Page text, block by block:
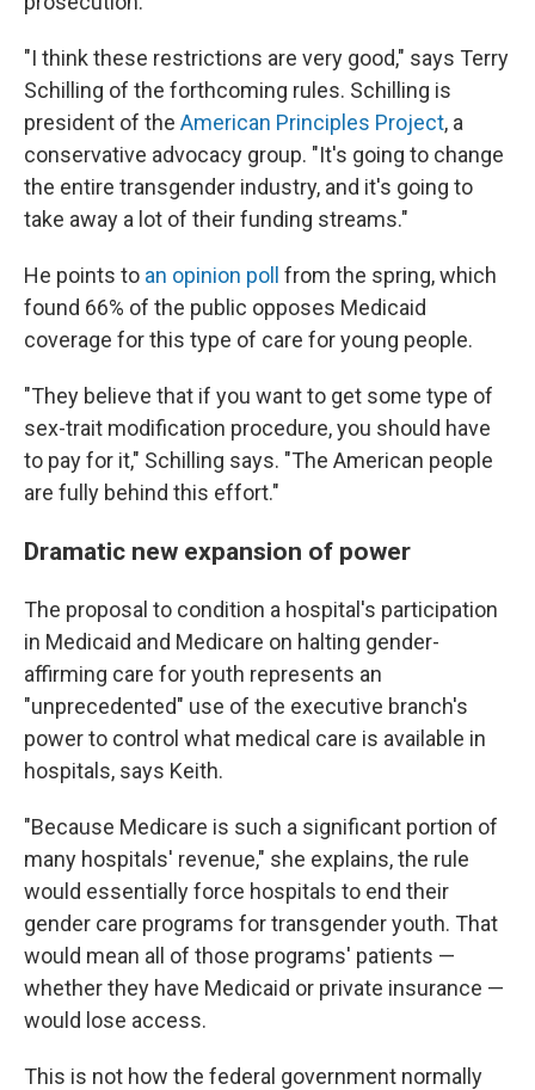
"I think these restrictions are very good," says Terry
Schilling of the forthcoming rules. Schilling is
president of the American Principles Project, a
conservative advocacy group. "It's going to change
the entire transgender industry, and it's going to
take away a lot of their funding streams."
He points to an opinion poll from the spring, which
found 66% of the public opposes Medicaid
coverage for this type of care for young people.
"They believe that if you want to get some type of
sex-trait modification procedure, you should have
to pay for it," Schilling says. "The American people
are fully behind this effort."
Dramatic new expansion of power
The proposal to condition a hospital's participation
in Medicaid and Medicare on halting gender-
affirming care for youth represents an
"unprecedented" use of the executive branch's
power to control what medical care is available in
hospitals, says Keith.
"Because Medicare is such a significant portion of
many hospitals' revenue," she explains, the rule
would essentially force hospitals to end their
gender care programs for transgender youth. That
would mean all of those programs' patients —
whether they have Medicaid or private insurance —
would lose access.
This is not how the federal government normally